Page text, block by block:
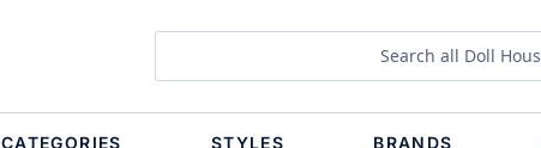
CATEGORIES STYLES BRANDS